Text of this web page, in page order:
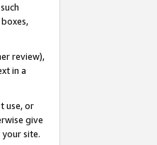
review),
in a
use, or
give
site.